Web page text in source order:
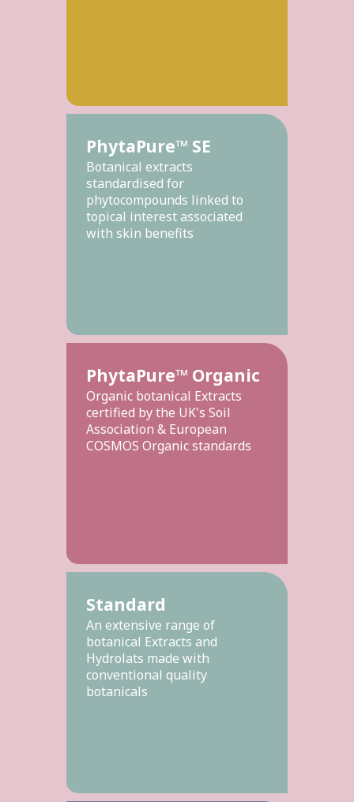
PhytaPure™ SE
Botanical extracts
standardised for
phytocompounds linked to
topical interest associated
with skin benefits
PhytaPure™ Organic
Organic botanical Extracts
certified by the UK's Soil
Association & European
COSMOS Organic standards
Standard
An extensive range of
botanical Extracts and
Hydrolats made with
conventional quality
botanicals